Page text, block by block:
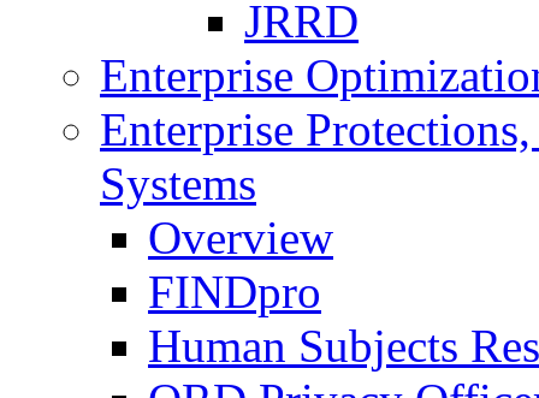
JRRD
Enterprise
Enterprise
Systems
Overview
FINDpro
Human Subjects